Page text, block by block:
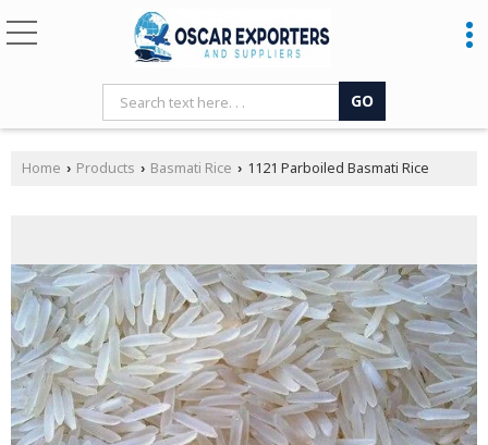
Home › Products › Basmati Rice › 1121 Parboiled Basmati Rice